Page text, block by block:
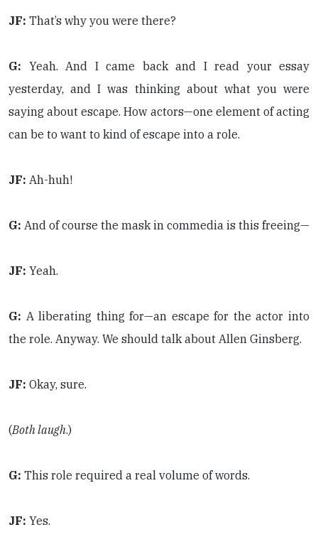
JF: That’s why you were there?
G: Yeah. And I came back and I read your essay
yesterday, and I was thinking about what you were
saying about escape. How actors—one element of acting
can be to want to kind of escape into a role.
JF: Ah-huh!
G: And of course the mask in commedia is this freeing—
JF: Yeah.
G: A liberating thing for—an escape for the actor into
the role. Anyway. We should talk about Allen Ginsberg.
JF: Okay, sure.
(Both laugh.)
G: This role required a real volume of words.
JF: Yes.